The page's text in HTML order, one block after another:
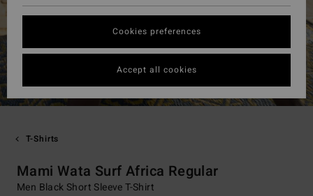
T-Shirts
Mami Wata Surf Africa Regular
Men Black Short Sleeve T-Shirt
Cookies preferences
Accept all cookies